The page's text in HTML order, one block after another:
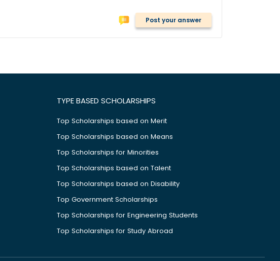
Post your answer
TYPE BASED SCHOLARSHIPS
Top Scholarships based on Merit
Top Scholarships based on Means
Top Scholarships for Minorities
Top Scholarships based on Talent
Top Scholarships based on Disability
Top Government Scholarships
Top Scholarships for Engineering Students
Top Scholarships for Study Abroad